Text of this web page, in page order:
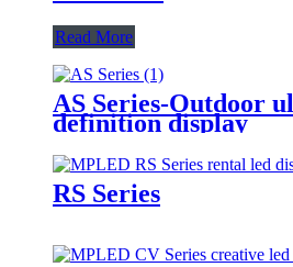
Read More
AS Series-Outdoor
definition display
RS Series